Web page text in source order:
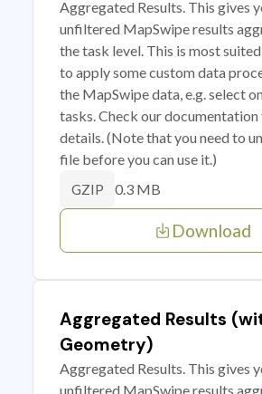
Aggregated Results. This gives
unfiltered MapSwipe results
the task level. This is most
to apply some custom data
the MapSwipe data, e.g. select
tasks. Check our
details. (Note that you need to
file before you can use it.)
GZIP 0.3 MB
Download
Aggregated Results
Geometry)
Aggregated Results. This gives
unfiltered MapSwipe results